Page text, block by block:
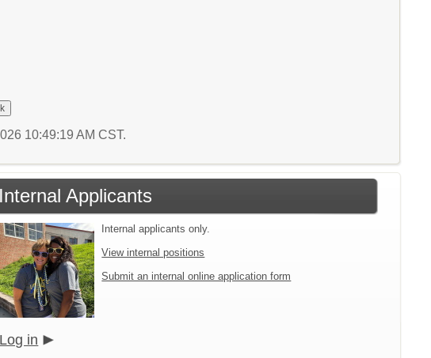
10:49:19 AM CST.
Internal Applicants
Internal applicants only.
View internal positions
Submit an internal online application form
Log in